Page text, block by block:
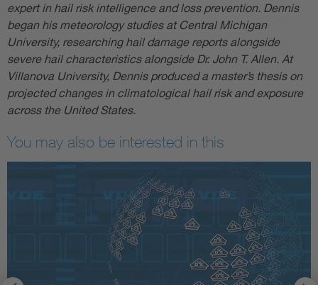
expert in hail risk intelligence and loss prevention. Dennis
began his meteorology studies at Central Michigan
University, researching hail damage reports alongside
severe hail characteristics alongside Dr. John T. Allen. At
Villanova University, Dennis produced a master’s thesis on
projected changes in climatological hail risk and exposure
across the United States.
You may also be interested in this